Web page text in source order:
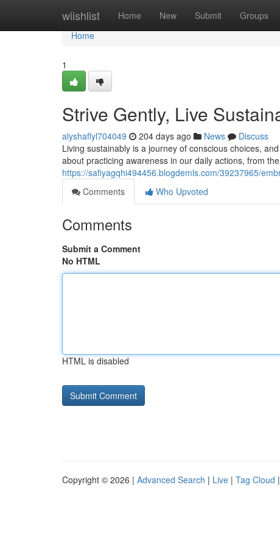
wiishlist Home New Submit Groups
Home
Home
1
Strive Gently, Live
alyshaflyl704049 204 days ago News
Discuss
Living sustainably is a journey of conscious choices,
about practicing awareness in our daily actions, from
https://safiyagqhi494456.blogdemls.com/39237965/
Comments
Who Upvoted
Comments
Submit a Comment
No HTML
HTML is disabled
Copyright © 2026 | Advanced Search | Live | Tag Cloud |